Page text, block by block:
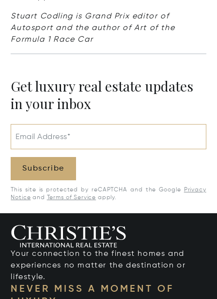
Stuart Codling is Grand Prix editor of
Autosport and the author of Art of the
Formula 1 Race Car
Get luxury real estate updates
in your inbox
Email Address*
Subscribe
This site is protected by reCAPTCHA and the Google
Privacy
Notice and Terms of Service apply.
Your connection to the finest homes and
experiences no matter the destination or
lifestyle.
NEVER MISS A MOMENT OF